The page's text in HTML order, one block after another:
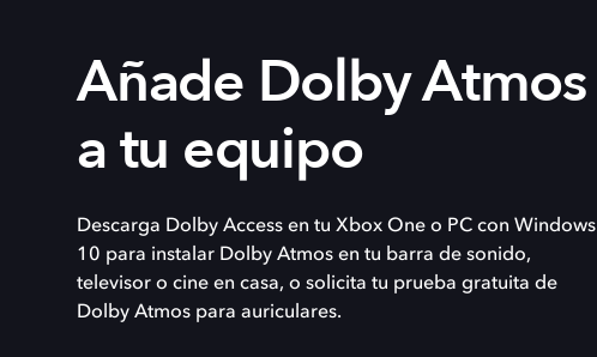
Añade Dolby Atmos
a tu equipo
Descarga Dolby Access en tu Xbox One o PC con Windows
10 para instalar Dolby Atmos en tu barra de sonido,
televisor o cine en casa, o solicita tu prueba gratuita de
Dolby Atmos para auriculares.